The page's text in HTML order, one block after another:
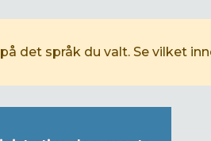
det språk du valt. Se vilket